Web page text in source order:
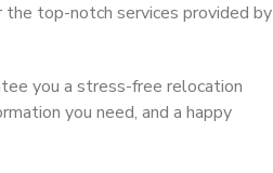
the top-notch services provided by
you a stress-free relocation
you need, and a happy